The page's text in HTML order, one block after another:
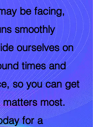
be facing,
smoothly
ourselves on
times and
so you can get
most.
for a